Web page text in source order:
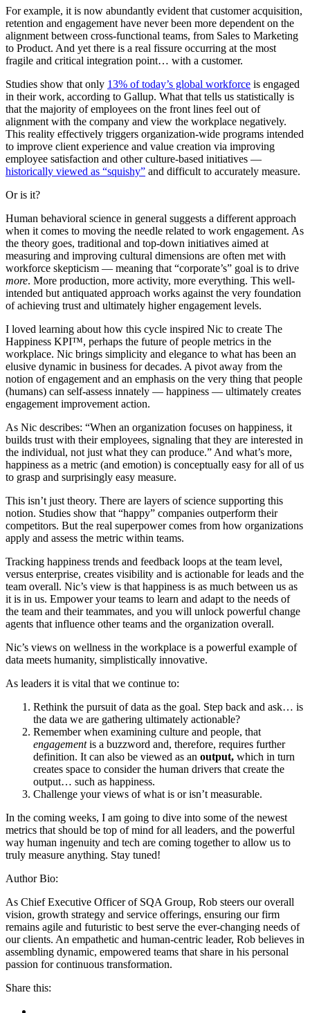
For example, it is now abundantly evident that customer acquisition,
retention and engagement have never been more dependent on the
alignment between cross-functional teams, from Sales to Marketing
to Product. And yet there is a real fissure occurring at the most
fragile and critical integration point… with a customer.
Studies show that only 13% of today’s global workforce is engaged
in their work, according to Gallup. What that tells us statistically is
that the majority of employees on the front lines feel out of
alignment with the company and view the workplace negatively.
This reality effectively triggers organization-wide programs intended
to improve client experience and value creation via improving
employee satisfaction and other culture-based initiatives —
historically viewed as “squishy” and difficult to accurately measure.
Or is it?
Human behavioral science in general suggests a different approach
when it comes to moving the needle related to work engagement. As
the theory goes, traditional and top-down initiatives aimed at
measuring and improving cultural dimensions are often met with
workforce skepticism — meaning that “corporate’s” goal is to drive
more. More production, more activity, more everything. This well-
intended but antiquated approach works against the very foundation
of achieving trust and ultimately higher engagement levels.
I loved learning about how this cycle inspired Nic to create The
Happiness KPI™, perhaps the future of people metrics in the
workplace. Nic brings simplicity and elegance to what has been an
elusive dynamic in business for decades. A pivot away from the
notion of engagement and an emphasis on the very thing that people
(humans) can self-assess innately — happiness — ultimately creates
engagement improvement action.
As Nic describes: “When an organization focuses on happiness, it
builds trust with their employees, signaling that they are interested in
the individual, not just what they can produce.” And what’s more,
happiness as a metric (and emotion) is conceptually easy for all of us
to grasp and surprisingly easy measure.
This isn’t just theory. There are layers of science supporting this
notion. Studies show that “happy” companies outperform their
competitors. But the real superpower comes from how organizations
apply and assess the metric within teams.
Tracking happiness trends and feedback loops at the team level,
versus enterprise, creates visibility and is actionable for leads and the
team overall. Nic’s view is that happiness is as much between us as
it is in us. Empower your teams to learn and adapt to the needs of
the team and their teammates, and you will unlock powerful change
agents that influence other teams and the organization overall.
Nic’s views on wellness in the workplace is a powerful example of
data meets humanity, simplistically innovative.
As leaders it is vital that we continue to:
Rethink the pursuit of data as the goal. Step back and ask… is
the data we are gathering ultimately actionable?
Remember when examining culture and people, that
engagementis a buzzword and, therefore, requires further
definition. It can also be viewed as an output, which in turn
creates space to consider the human drivers that create the
output… such as happiness.
Challenge your views of what is or isn’t measurable.
In the coming weeks, I am going to dive into some of the newest
metrics that should be top of mind for all leaders, and the powerful
way human ingenuity and tech are coming together to allow us to
truly measure anything. Stay tuned!
Author Bio:
As Chief Executive Officer of SQA Group, Rob steers our overall
vision, growth strategy and service offerings, ensuring our firm
remains agile and futuristic to best serve the ever-changing needs of
our clients. An empathetic and human-centric leader, Rob believes in
assembling dynamic, empowered teams that share in his personal
passion for continuous transformation.
Share this: